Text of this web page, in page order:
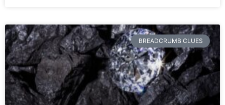
BREADCRUMB CLUES